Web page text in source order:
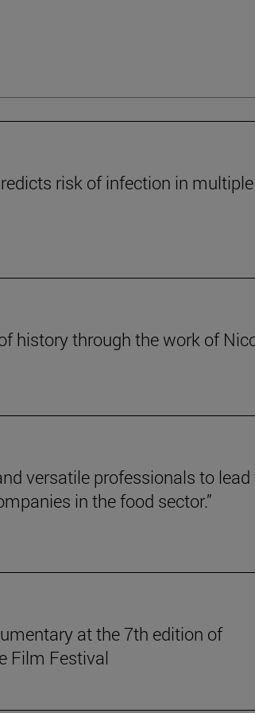
risk of infection in multiple
history through the work of
versatile professionals to lead
in the food sector.”
at the 7th edition of
Film Festival